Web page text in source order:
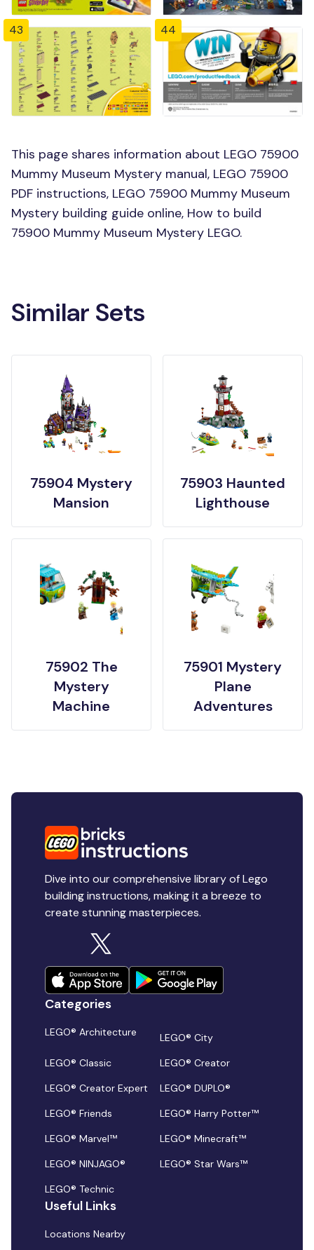
43 44
This page shares information about LEGO 75900
Mummy Museum Mystery manual, LEGO 75900
PDF instructions, LEGO 75900 Mummy Museum
Mystery building guide online, How to build
75900 Mummy Museum Mystery LEGO.
Similar Sets
75904 Mystery
Mansion
75903 Haunted
Lighthouse
75902 The
Mystery
Machine
75901 Mystery
Plane
Adventures
Dive into our comprehensive library of Lego
building instructions, making it a breeze to
create stunning masterpieces.
Categories
LEGO® Architecture
LEGO® City
LEGO® Classic
LEGO® Creator
LEGO® Creator Expert
LEGO® DUPLO®
LEGO® Friends
LEGO® Harry Potter™
LEGO® Marvel™
LEGO® Minecraft™
LEGO® NINJAGO®
LEGO® Star Wars™
LEGO® Technic
Useful Links
Locations Nearby